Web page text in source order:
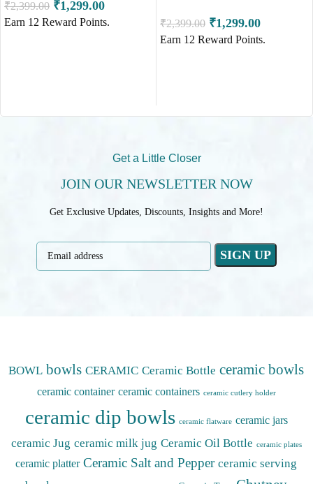
₹2,399.00 ₹1,299.00
Earn 12 Reward Points. ₹2,399.00 ₹1,299.00
Earn 12 Reward Points.
Get a Little Closer
JOIN OUR NEWSLETTER NOW
Get Exclusive Updates, Discounts, Insights and More!
BOWL bowls CERAMIC Ceramic Bottle ceramic bowls
ceramic container ceramic containers ceramic cutlery holder
ceramic dip bowls ceramic flatware ceramic jars
ceramic Jug ceramic milk jug Ceramic Oil Bottle ceramic plates
ceramic platter Ceramic Salt and Pepper ceramic serving